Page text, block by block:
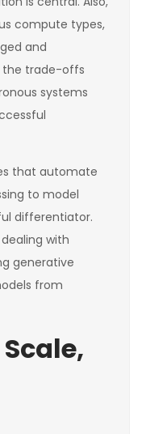
compute types,
and
the trade-offs
systems
that automate
to model
differentiator.
with
generative
from